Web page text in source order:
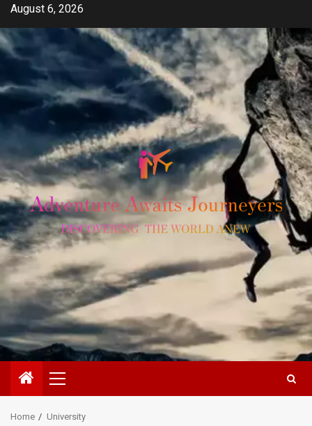
Skip
content
August 6, 2026
Primary
Menu
Home University